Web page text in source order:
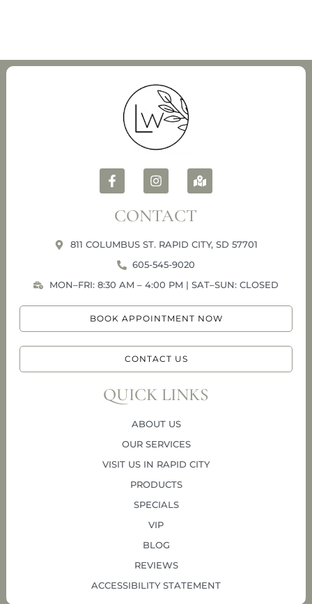
CONTACT
811 COLUMBUS ST. RAPID CITY, SD 57701
605-545-9020
MON–FRI: 8:30 AM – 4:00 PM | SAT–SUN: CLOSED
BOOK APPOINTMENT NOW
CONTACT US
QUICK LINKS
ABOUT US
OUR SERVICES
VISIT US IN RAPID CITY
PRODUCTS
SPECIALS
VIP
BLOG
REVIEWS
ACCESSIBILITY STATEMENT